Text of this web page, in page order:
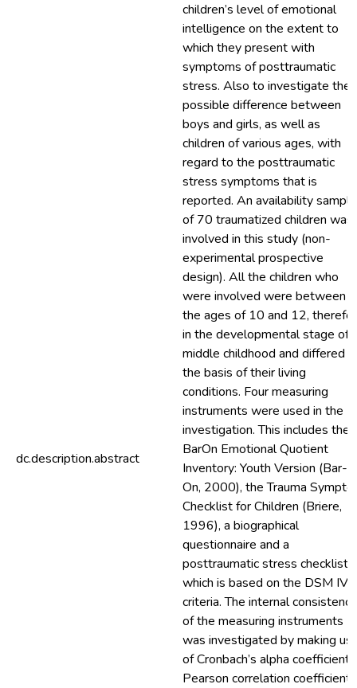
dc.description.abstract
children’s level of emotional
intelligence on the extent to
which they present with
symptoms of posttraumatic
stress. Also to investigate the
possible difference between
boys and girls, as well as
children of various ages, with
regard to the posttraumatic
stress symptoms that is
reported. An availability sample
of 70 traumatized children was
involved in this study (non-
experimental prospective
design). All the children who
were involved were between
the ages of 10 and 12,
in the developmental stage of
middle childhood and differed
the basis of their living
conditions. Four measuring
instruments were used in the
investigation. This includes the
BarOn Emotional Quotient
Inventory: Youth Version (Bar-
On, 2000), the Trauma
Checklist for Children (Briere,
1996), a biographical
questionnaire and a
posttraumatic stress checklist
which is based on the DSM IV
criteria. The internal consistency
of the measuring instruments
was investigated by making
of Cronbach’s alpha
Pearson correlation coefficients